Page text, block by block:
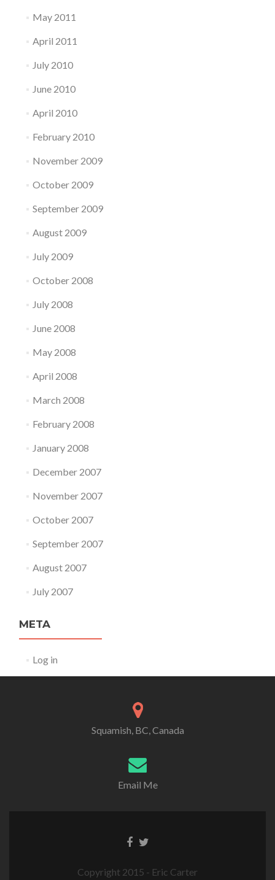
May 2011
April 2011
July 2010
June 2010
April 2010
February 2010
November 2009
October 2009
September 2009
August 2009
July 2009
October 2008
July 2008
June 2008
May 2008
April 2008
March 2008
February 2008
January 2008
December 2007
November 2007
October 2007
September 2007
August 2007
July 2007
META
Log in
Squamish, BC, Canada
Email Me
Copyright 2015 - Eric Carter